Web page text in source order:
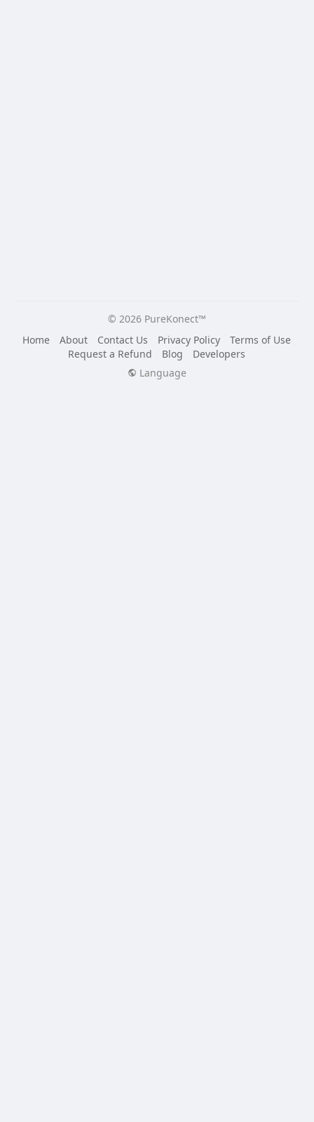
© 2026 PureKonect™
Home
About Contact Us Privacy Policy
Terms of Use
Request a Refund
Blog
Developers
Language